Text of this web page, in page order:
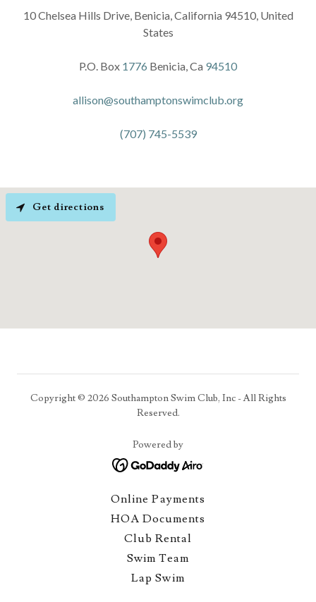
10 Chelsea Hills Drive, Benicia, California 94510, United
States
P.O. Box 1776 Benicia, Ca 94510
allison@southamptonswimclub.org
(707) 745-5539
Get directions
Copyright © 2026 Southampton Swim Club, Inc - All Rights
Reserved.
Powered by
Online Payments
HOA Documents
Club Rental
Swim Team
Lap Swim